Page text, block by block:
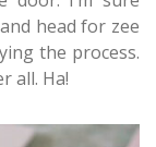
head for zee
the process.
all. Ha!